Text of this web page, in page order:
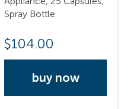
Spray Bottle
$104.00
buy now